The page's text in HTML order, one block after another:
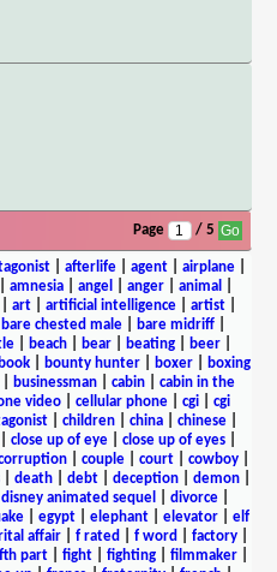
Page / 5
| afterlife| agent| airplane|
amnesia angel anger animal
art| artificial intelligence| artist|
bare chested male bare midriff
beach bear beating beer
book| bounty hunter| boxer|
boxing
businessman| cabin| cabin in the
video cellular phone cgi
cgi
children china chinese
close up of eye| close up of eyes|
| couple| court| cowboy|
death debt deception demon
disney animated sequel divorce|
| egypt| elephant| elevator| elf
affair| f rated f word factory|
part| fight| fighting| filmmaker|